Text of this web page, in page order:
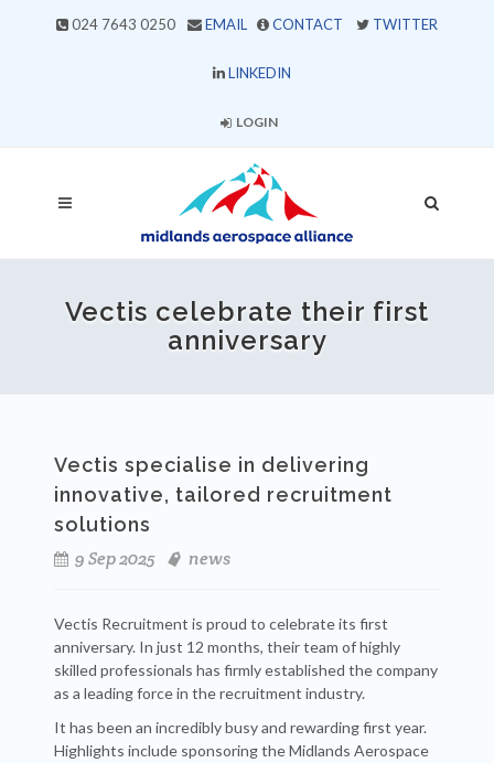
024 7643 0250 EMAIL CONTACT TWITTER
LINKEDIN
LOGIN
Vectis celebrate their first
anniversary
Vectis specialise in delivering
innovative, tailored recruitment
solutions
9 Sep 2025
news
Vectis Recruitment is proud to celebrate its first
anniversary. In just 12 months, their team of highly
skilled professionals has firmly established the company
as a leading force in the recruitment industry.
It has been an incredibly busy and rewarding first year.
Highlights include sponsoring the Midlands Aerospace